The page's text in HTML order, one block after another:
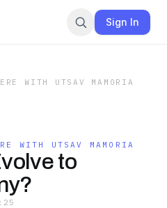
Sign In
WITH UTSAV MAMORIA
WITH UTSAV MAMORIA
to